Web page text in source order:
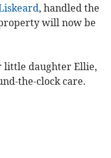
, handled the
will now be
little daughter Ellie,
the-clock care.